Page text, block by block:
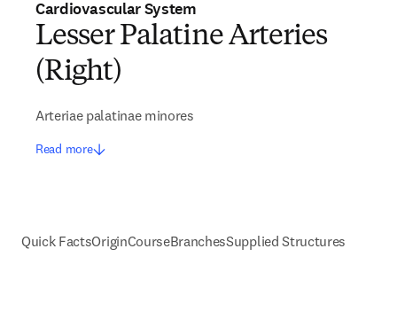
Cardiovascular System
Lesser Palatine Arteries
(Right)
Arteriae palatinae minores
Read more
Quick FactsOriginCourseBranchesSupplied Structures